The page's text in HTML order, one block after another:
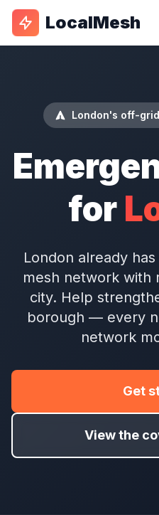
LocalMesh
London's off-
for
London already
mesh network with
city. Help
borough — every
network
Get
View the